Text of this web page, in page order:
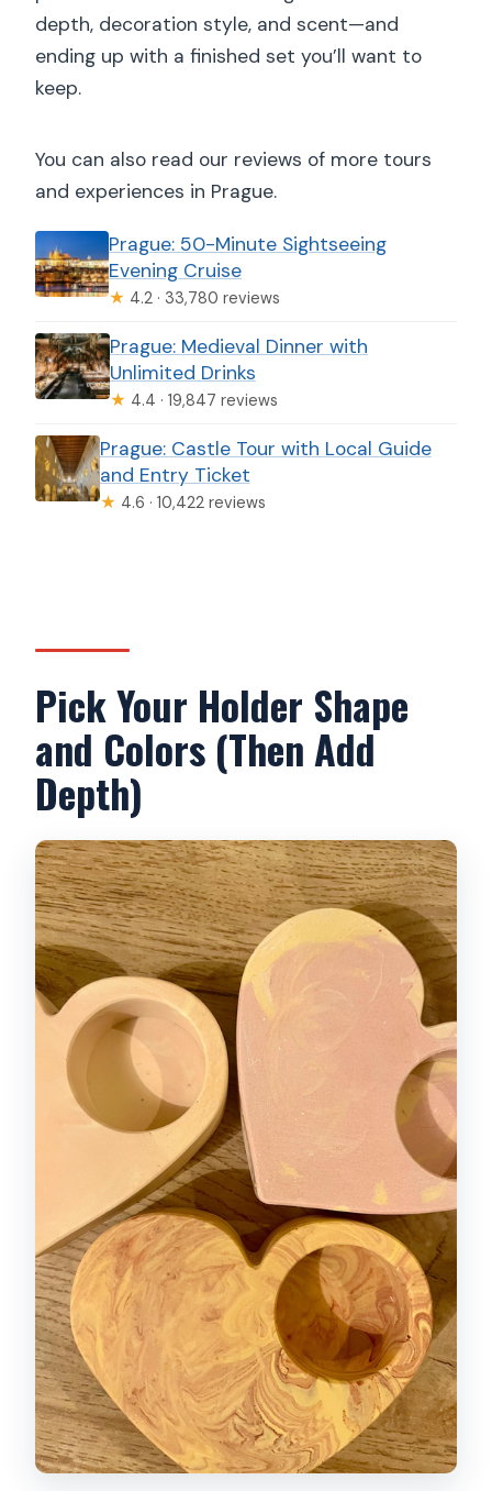
depth, decoration style, and scent—and
ending up with a finished set you’ll want to
keep.
You can also read our reviews of more tours
and experiences in Prague.
Prague: 50-Minute Sightseeing
Evening Cruise
★ 4.2 · 33,780 reviews
Prague: Medieval Dinner with
Unlimited Drinks
★ 4.4 · 19,847 reviews
Prague: Castle Tour with Local Guide
and Entry Ticket
★ 4.6 · 10,422 reviews
Pick Your Holder Shape
and Colors (Then Add
Depth)